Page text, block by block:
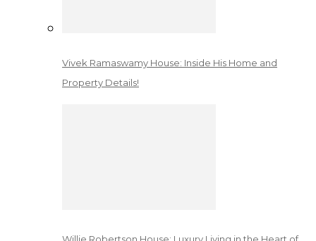
Vivek Ramaswamy House: Inside His Home and
Property Details!